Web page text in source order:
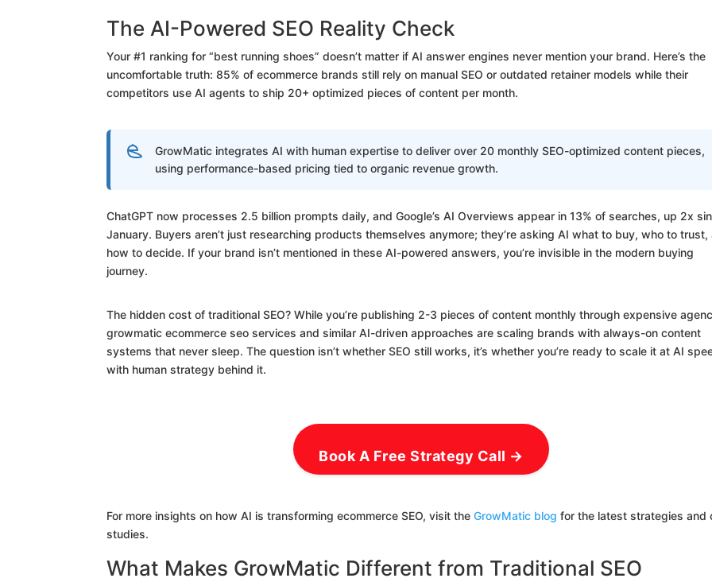
The AI-Powered SEO Reality Check
Your #1 ranking for “best running shoes” doesn’t matter if AI answer engines never mention your brand. Here’s the
uncomfortable truth: 85% of ecommerce brands still rely on manual SEO or outdated retainer models while their
competitors use AI agents to ship 20+ optimized pieces of content per month.
GrowMatic integrates AI with human expertise to deliver over 20 monthly SEO-optimized content pieces,
using performance-based pricing tied to organic revenue growth.
ChatGPT now processes 2.5 billion prompts daily, and Google’s AI Overviews appear in 13% of searches, up 2x
January. Buyers aren’t just researching products themselves anymore; they’re asking AI what to buy, who to trust,
how to decide. If your brand isn’t mentioned in these AI-powered answers, you’re invisible in the modern buying
journey.
The hidden cost of traditional SEO? While you’re publishing 2-3 pieces of content monthly through expensive
growmatic ecommerce seo services and similar AI-driven approaches are scaling brands with always-on content
systems that never sleep. The question isn’t whether SEO still works, it’s whether you’re ready to scale it at AI
with human strategy behind it.
Book A Free Strategy Call →
For more insights on how AI is transforming ecommerce SEO, visit theGrowMatic blog for the latest strategies and
studies.
What Makes GrowMatic Different from Traditional SEO